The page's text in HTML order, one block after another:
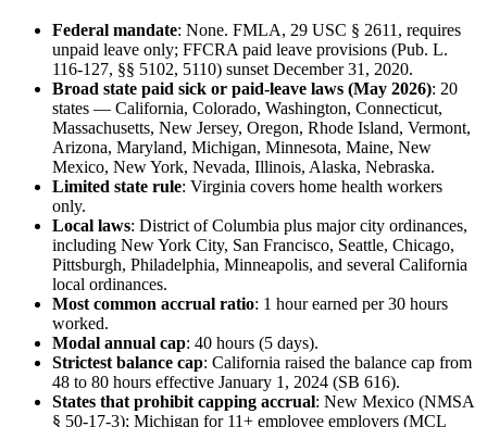
Federal mandate: None. FMLA, 29 USC § 2611, requires
unpaid leave only; FFCRA paid leave provisions (Pub. L.
116-127, §§ 5102, 5110) sunset December 31, 2020.
Broad state paid sick or paid-leave laws (May 2026): 20
states — California, Colorado, Washington, Connecticut,
Massachusetts, New Jersey, Oregon, Rhode Island, Vermont,
Arizona, Maryland, Michigan, Minnesota, Maine, New
Mexico, New York, Nevada, Illinois, Alaska, Nebraska.
Limited state rule: Virginia covers home health workers
only.
Local laws: District of Columbia plus major city ordinances,
including New York City, San Francisco, Seattle, Chicago,
Pittsburgh, Philadelphia, Minneapolis, and several California
local ordinances.
Most common accrual ratio: 1 hour earned per 30 hours
worked.
Modal annual cap: 40 hours (5 days).
Strictest balance cap: California raised the balance cap from
48 to 80 hours effective January 1, 2024 (SB 616).
States that prohibit capping accrual: New Mexico (NMSA
§ 50-17-3); Michigan for 11+ employee employers (MCL